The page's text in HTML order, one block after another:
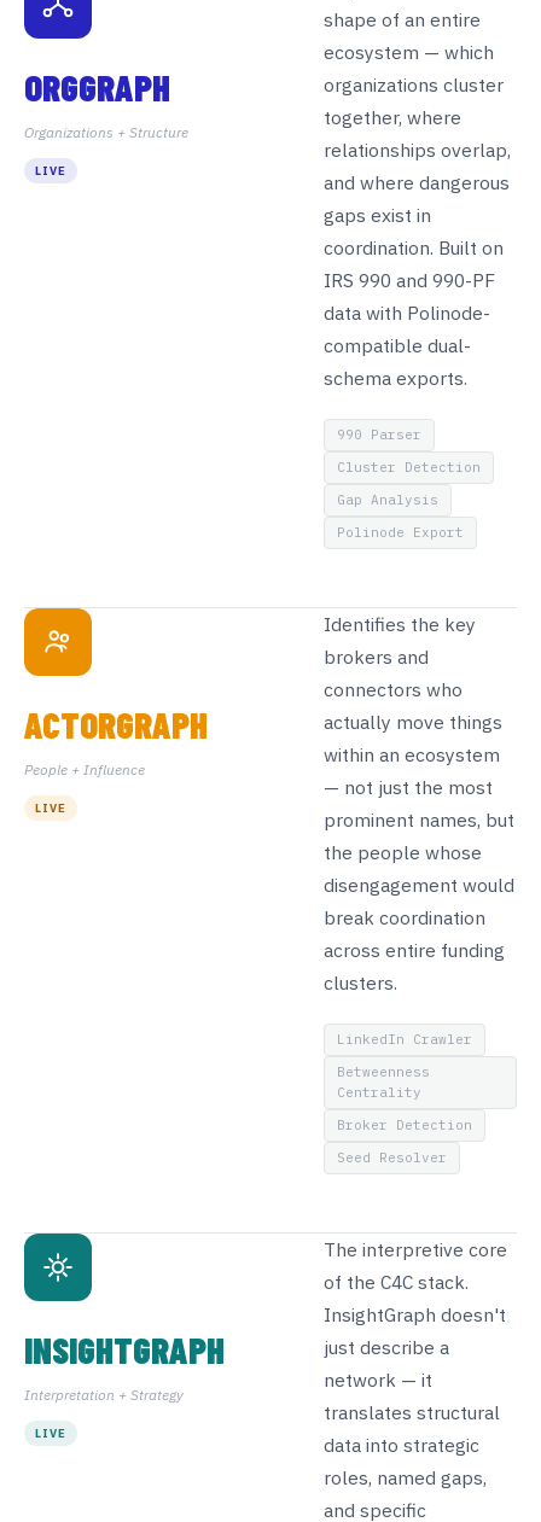
ORGGRAPH
Organizations + Structure
LIVE
shape of an entire
ecosystem — which
organizations cluster
together, where
relationships overlap,
and where dangerous
gaps exist in
coordination. Built on
IRS 990 and 990-PF
data with Polinode-
compatible dual-
schema exports.
990 Parser
Cluster Detection
Gap Analysis
Polinode Export
ACTORGRAPH
People + Influence
LIVE
Identifies the key
brokers and
connectors who
actually move things
within an ecosystem
— not just the most
prominent names, but
the people whose
disengagement would
break coordination
across entire funding
clusters.
LinkedIn Crawler
Betweenness
Centrality
Broker Detection
Seed Resolver
INSIGHTGRAPH
Interpretation + Strategy
LIVE
The interpretive core
of the C4C stack.
InsightGraph doesn't
just describe a
network — it
translates structural
data into strategic
roles, named gaps,
and specific